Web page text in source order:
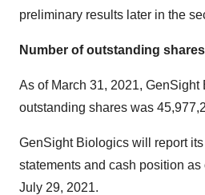
preliminary results later in the
Number of outstanding shares
As of March 31, 2021, GenSight
outstanding shares was
GenSight Biologics will report its
statements and cash position as
July 29, 2021.